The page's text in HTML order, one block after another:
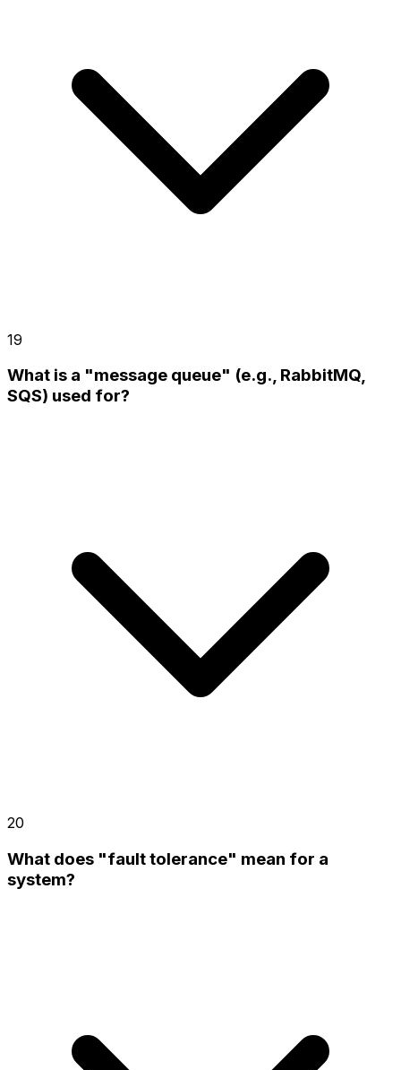
19
What is a "message queue" (e.g., RabbitMQ,
SQS) used for?
20
What does "fault tolerance" mean for a
system?